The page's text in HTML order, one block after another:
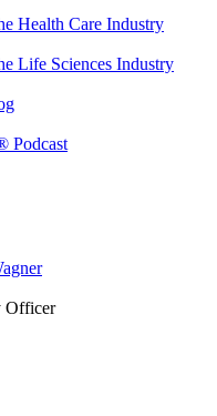
Health Care Industry
Life Sciences Industry
Podcast
Officer